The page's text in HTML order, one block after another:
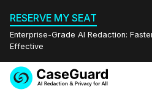
RESERVE MY SEAT
Enterprise-Grade AI Redaction:
Effective